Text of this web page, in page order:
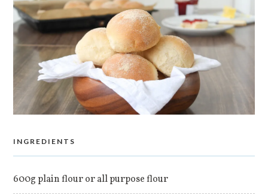
INGREDIENTS
600g plain flour or all purpose flour